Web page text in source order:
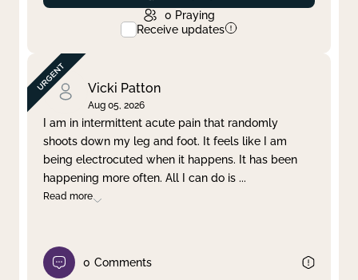
0 Praying
Receive updates
Vicki Patton
Aug 05, 2026
I am in intermittent acute pain that randomly
shoots down my leg and foot. It feels like I am
being electrocuted when it happens. It has been
happening more often. All I can do is ...
Read more
0 Comments